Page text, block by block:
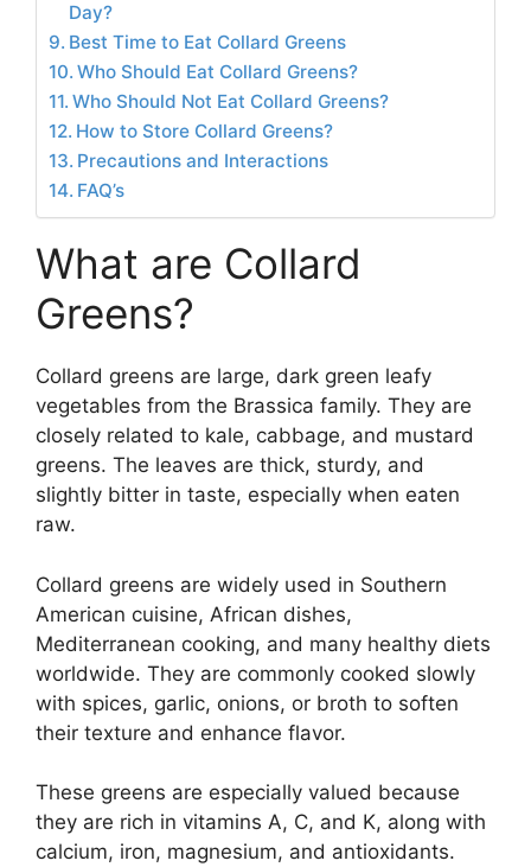
Day?
Best Time to Eat Collard Greens
Who Should Eat Collard Greens?
Who Should Not Eat Collard Greens?
How to Store Collard Greens?
Precautions and Interactions
FAQ’s
What are Collard
Greens?
Collard greens are large, dark green leafy
vegetables from the Brassica family. They are
closely related to kale, cabbage, and mustard
greens. The leaves are thick, sturdy, and
slightly bitter in taste, especially when eaten
raw.
Collard greens are widely used in Southern
American cuisine, African dishes,
Mediterranean cooking, and many healthy diets
worldwide. They are commonly cooked slowly
with spices, garlic, onions, or broth to soften
their texture and enhance flavor.
These greens are especially valued because
they are rich in vitamins A, C, and K, along with
calcium, iron, magnesium, and antioxidants.